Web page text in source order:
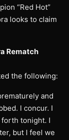
“Red Hot”
looks to claim
Rematch
the following:
and
I concur. I
tonight. I
but I feel we